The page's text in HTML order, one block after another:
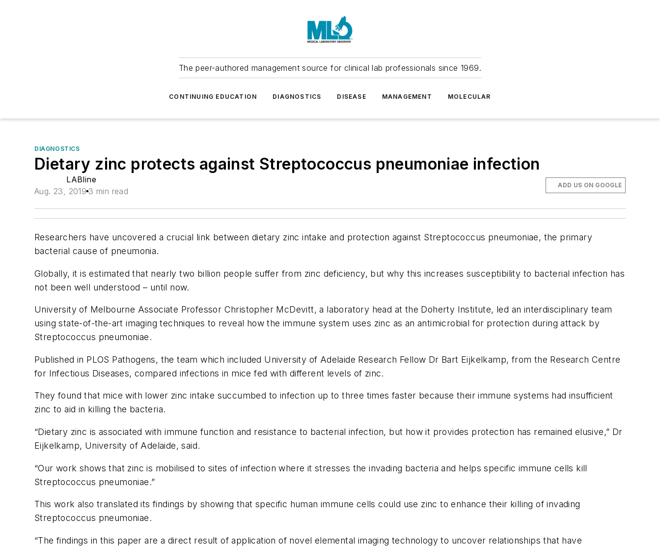
The peer-authored management source for clinical lab professionals since 1969.
CONTINUING EDUCATION DIAGNOSTICS DISEASE MANAGEMENT MOLECULAR
DIAGNOSTICS
Dietary zinc protects against Streptococcus pneumoniae infection
LABline
Aug. 23, 2019 3 min read
ADD US ON GOOGLE
Researchers have uncovered a crucial link between dietary zinc intake and protection against Streptococcus pneumoniae, the primary
bacterial cause of pneumonia.
Globally, it is estimated that nearly two billion people suffer from zinc deficiency, but why this increases susceptibility to bacterial infection has
not been well understood – until now.
University of Melbourne Associate Professor Christopher McDevitt, a laboratory head at the Doherty Institute, led an interdisciplinary team
using state-of-the-art imaging techniques to reveal how the immune system uses zinc as an antimicrobial for protection during attack by
Streptococcus pneumoniae.
Published in PLOS Pathogens, the team which included University of Adelaide Research Fellow Dr Bart Eijkelkamp, from the Research Centre
for Infectious Diseases, compared infections in mice fed with different levels of zinc.
They found that mice with lower zinc intake succumbed to infection up to three times faster because their immune systems had insufficient
zinc to aid in killing the bacteria.
“Dietary zinc is associated with immune function and resistance to bacterial infection, but how it provides protection has remained elusive,” Dr
Eijkelkamp, University of Adelaide, said.
“Our work shows that zinc is mobilised to sites of infection where it stresses the invading bacteria and helps specific immune cells kill
Streptococcus pneumoniae.”
This work also translated its findings by showing that specific human immune cells could use zinc to enhance their killing of invading
Streptococcus pneumoniae.
“The findings in this paper are a direct result of application of novel elemental imaging technology to uncover relationships that have